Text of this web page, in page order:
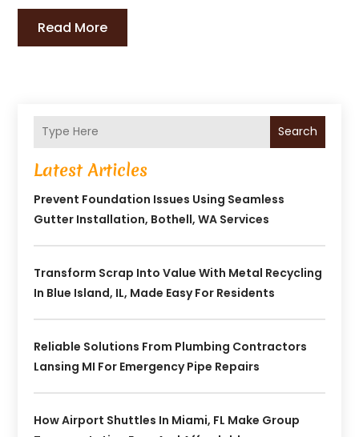
Read More
Search
Latest Articles
Prevent Foundation Issues Using Seamless
Gutter Installation, Bothell, WA Services
Transform Scrap Into Value With Metal Recycling
In Blue Island, IL, Made Easy For Residents
Reliable Solutions From Plumbing Contractors
Lansing MI For Emergency Pipe Repairs
How Airport Shuttles In Miami, FL Make Group